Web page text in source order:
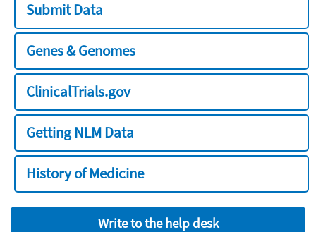
Submit Data
Genes & Genomes
ClinicalTrials.gov
Getting NLM Data
History of Medicine
Write to the help desk